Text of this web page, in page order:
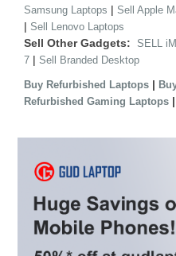
Samsung Laptops | Sell Apple
| Sell Lenovo Laptops
Sell Other Gadgets: SELL
7 | Sell Branded Desktop
Buy Refurbished Laptops |
Refurbished Gaming Laptops |